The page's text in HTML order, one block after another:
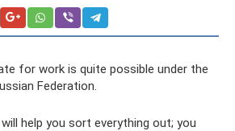
for work is quite possible under the
Federation.
help you sort everything out; you